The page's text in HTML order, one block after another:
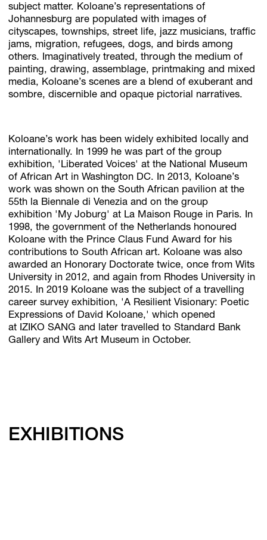
subject matter. Koloane’s representations of
Johannesburg are populated with images of
cityscapes, townships, street life, jazz musicians, traffic
jams, migration, refugees, dogs, and birds among
others. Imaginatively treated, through the medium of
painting, drawing, assemblage, printmaking and mixed
media, Koloane’s scenes are a blend of exuberant and
sombre, discernible and opaque pictorial narratives.
Koloane’s work has been widely exhibited locally and
internationally. In 1999 he was part of the group
exhibition, 'Liberated Voices' at the National Museum
of African Art in Washington DC. In 2013, Koloane’s
work was shown on the South African pavilion at the
55th la Biennale di Venezia and on the group
exhibition 'My Joburg' at La Maison Rouge in Paris. In
1998, the government of the Netherlands honoured
Koloane with the Prince Claus Fund Award for his
contributions to South African art. Koloane was also
awarded an Honorary Doctorate twice, once from Wits
University in 2012, and again from Rhodes University in
2015. In 2019 Koloane was the subject of a travelling
career survey exhibition, 'A Resilient Visionary: Poetic
Expressions of David Koloane,' which opened
at IZIKO SANG and later travelled to Standard Bank
Gallery and Wits Art Museum in October.
EXHIBITIONS